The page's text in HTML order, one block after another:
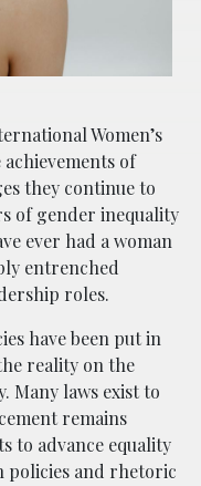
Women’s
of
they continue to
of gender inequality
ever had a woman
entrenched
roles.
have been put in
reality on the
Many laws exist to
remains
to advance equality
policies and rhetoric